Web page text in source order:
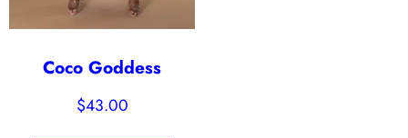
Coco Goddess
$43.00